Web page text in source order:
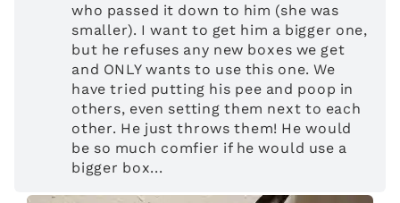
who passed it down to him (she was
smaller). I want to get him a bigger one,
but he refuses any new boxes we get
and ONLY wants to use this one. We
have tried putting his pee and poop in
others, even setting them next to each
other. He just throws them! He would
be so much comfier if he would use a
bigger box...